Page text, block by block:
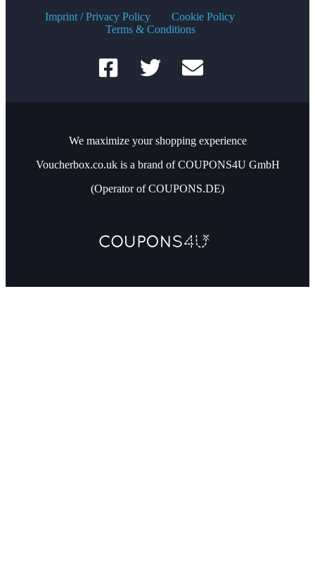
Imprint / Privacy Policy
Cookie Policy
Terms & Conditions
We maximize your shopping experience
Voucherbox.co.uk is a brand of COUPONS4U GmbH
(Operator of COUPONS.DE)